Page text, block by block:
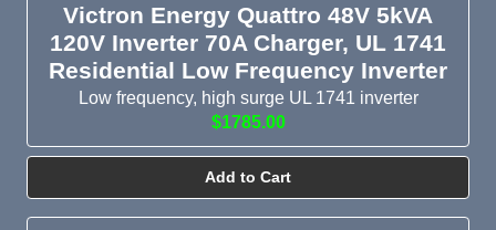
Victron Energy Quattro 48V 5kVA
120V Inverter 70A Charger, UL 1741
Residential Low Frequency Inverter
Low frequency, high surge UL 1741 inverter
$1785.00
Add to Cart